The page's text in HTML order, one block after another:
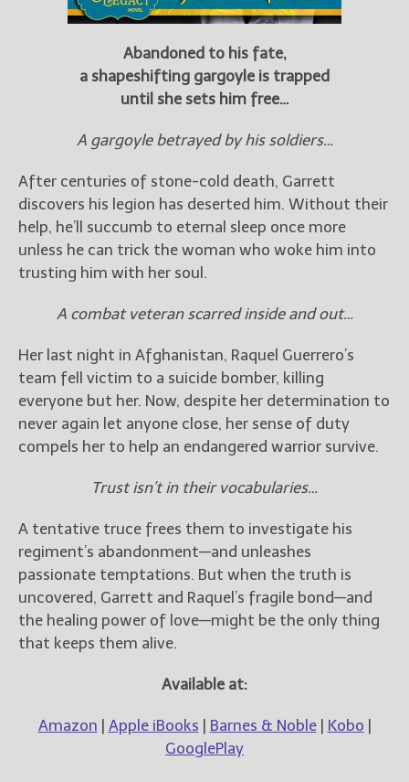
Abandoned to his fate,
a shapeshifting gargoyle is trapped
until she sets him free…
A gargoyle betrayed by his soldiers…
After centuries of stone-cold death, Garrett
discovers his legion has deserted him. Without their
help, he’ll succumb to eternal sleep once more
unless he can trick the woman who woke him into
trusting him with her soul.
A combat veteran scarred inside and out…
Her last night in Afghanistan, Raquel Guerrero’s
team fell victim to a suicide bomber, killing
everyone but her. Now, despite her determination to
never again let anyone close, her sense of duty
compels her to help an endangered warrior survive.
Trust isn’t in their vocabularies…
A tentative truce frees them to investigate his
regiment’s abandonment—and unleashes
passionate temptations. But when the truth is
uncovered, Garrett and Raquel’s fragile bond—and
the healing power of love—might be the only thing
that keeps them alive.
Available at:
Amazon Apple iBooks Barnes & Noble| Kobo
GooglePlay